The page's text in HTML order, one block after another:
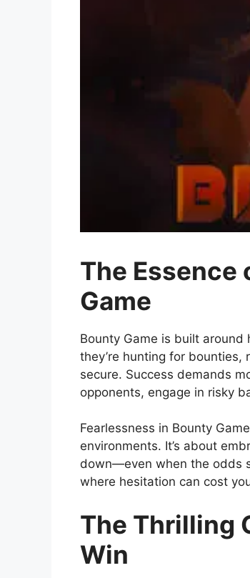
The Essence
Game
Bounty Game is built
they’re hunting for
secure. Success demands
opponents, engage in risky
Fearlessness in Bounty
environments. It’s about
down—even when the odds
where hesitation can cost
The Thrilling
Win